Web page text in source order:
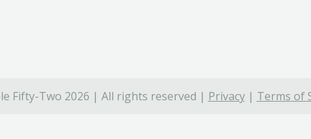
Fifty-Two 2026 | All rights reserved | Privacy| Terms of